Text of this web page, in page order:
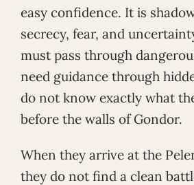
easy confidence. It is
secrecy, fear, and
must pass through
need guidance through
do not know exactly what
before the walls of Gondor.
When they arrive at the
they do not find a clean